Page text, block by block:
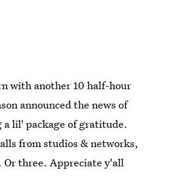
with another 10 half-hour
announced the news of
lil' package of gratitude.
from studios & networks,
Or three. Appreciate y'all